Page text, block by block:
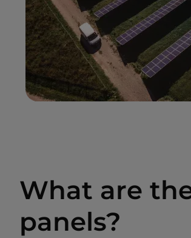
What are
panels?